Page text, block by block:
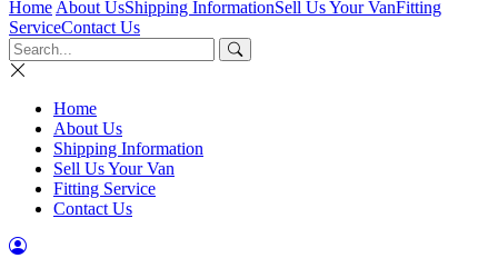
Home About UsShipping InformationSell Us Your VanFitting
ServiceContact Us
Home
About Us
Shipping Information
Sell Us Your Van
Fitting Service
Contact Us